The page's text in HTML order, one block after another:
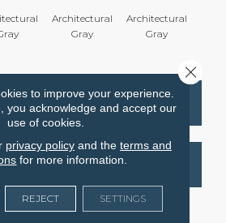
Architectural
Gray
Architectural
Gray
FINANCING
COUPON
to improve your experience.
you acknowledge and accept our
use of cookies.
privacy policyand the terms and
for more information.
REJECT SETTINGS
Close